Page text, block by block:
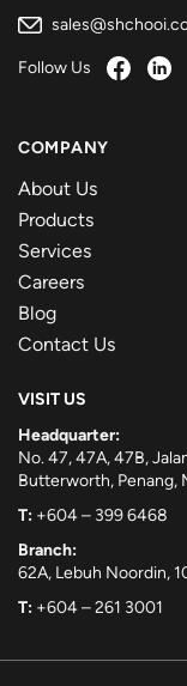
Follow Us
COMPANY
About Us
Products
Services
Careers
Blog
Contact Us
VISIT US
Headquarter:
No. 47, 47A, 47B,
Butterworth, Penang,
T: +604 – 399 6468
Branch:
62A, Lebuh Noordin,
T: +604 – 261 3001